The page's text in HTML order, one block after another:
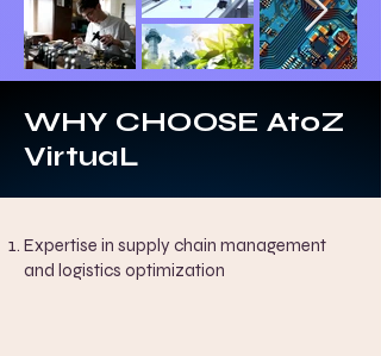
WHY CHOOSE AtoZ
VirtuaL
Expertise in supply chain management
and logistics optimization